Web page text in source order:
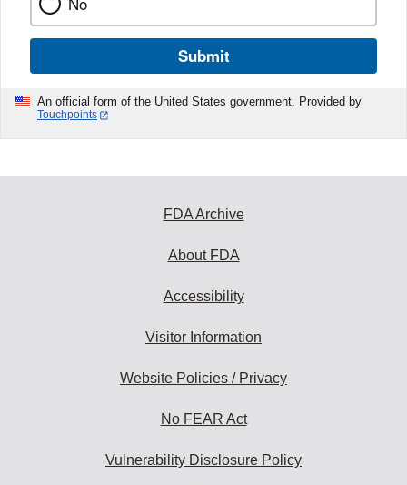
Submit
An official form of the United States government. Provided by
Touchpoints
FDA Archive
About FDA
Accessibility
Visitor Information
Website Policies / Privacy
No FEAR Act
Vulnerability Disclosure Policy